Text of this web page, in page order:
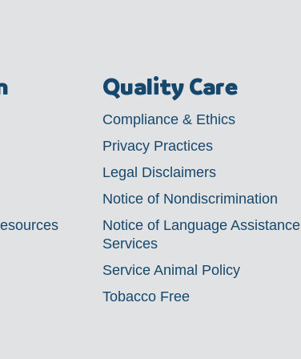
Quality Care
Compliance & Ethics
Privacy Practices
Legal Disclaimers
Notice of Nondiscrimination
Notice of Language Assistance
Services
Service Animal Policy
Tobacco Free